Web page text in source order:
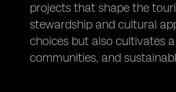
projects that shape the
stewardship and cultural
choices but also cultivates
communities, and